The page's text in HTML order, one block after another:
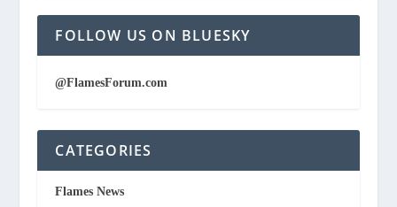
FOLLOW US ON BLUESKY
@FlamesForum.com
CATEGORIES
Flames News